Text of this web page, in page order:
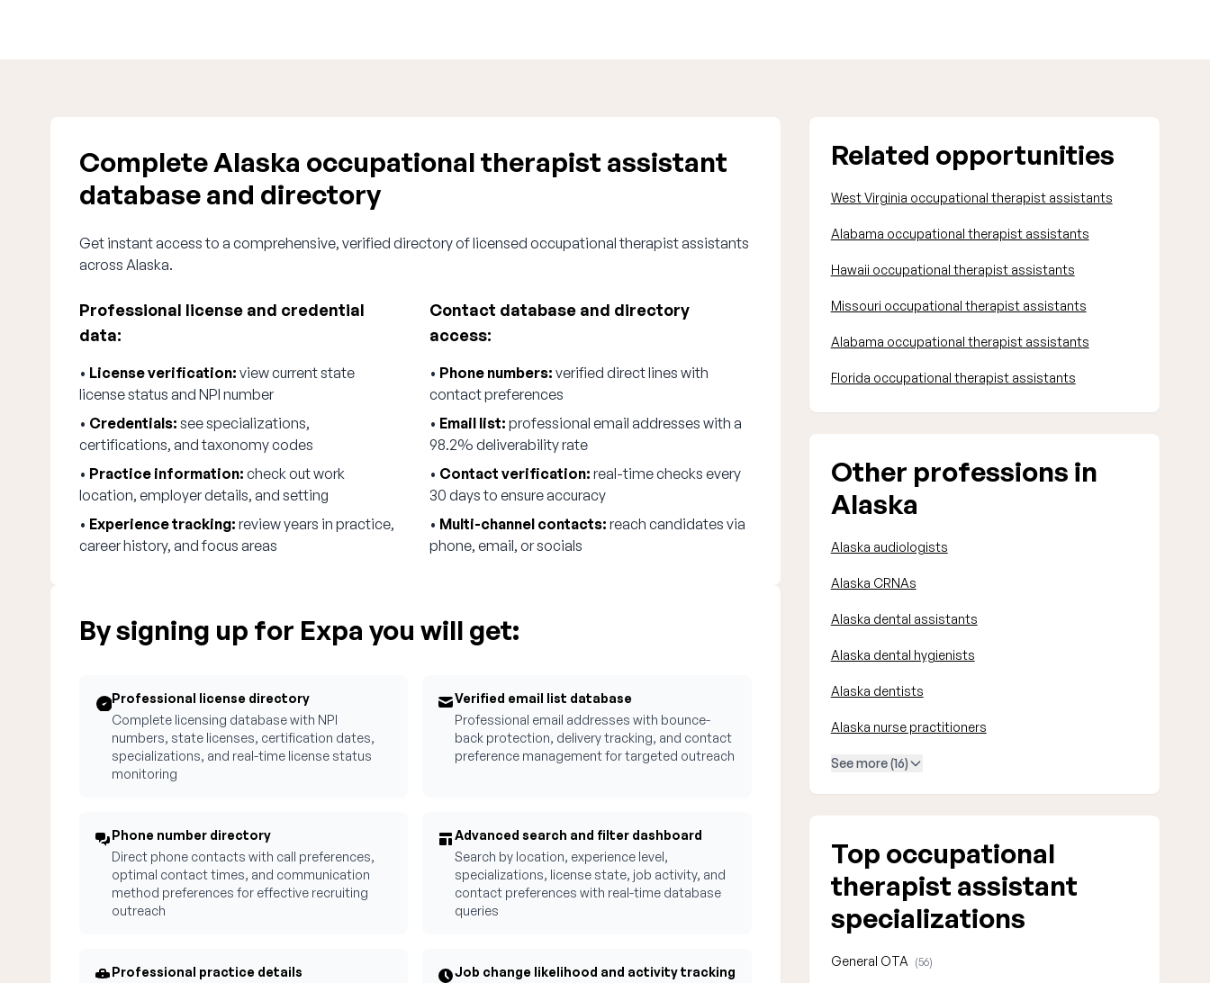
Complete Alaska occupational therapist assistant
database and directory
Get instant access to a comprehensive, verified directory of licensed occupational therapist assistants
across Alaska.
Professional license and credential
data:
• License verification: view current state
license status and NPI number
• Credentials: see specializations,
certifications, and taxonomy codes
• Practice information: check out work
location, employer details, and setting
• Experience tracking: review years in practice,
career history, and focus areas
Contact database and directory
access:
• Phone numbers: verified direct lines with
contact preferences
• Email list: professional email addresses with a
98.2% deliverability rate
• Contact verification: real-time checks every
30 days to ensure accuracy
• Multi-channel contacts: reach candidates via
phone, email, or socials
By signing up for Expa you will get:
Professional license directory
Complete licensing database with NPI
numbers, state licenses, certification dates,
specializations, and real-time license status
monitoring
Verified email list database
Professional email addresses with bounce-
back protection, delivery tracking, and contact
preference management for targeted outreach
Phone number directory
Direct phone contacts with call preferences,
optimal contact times, and communication
method preferences for effective recruiting
outreach
Advanced search and filter dashboard
Search by location, experience level,
specializations, license state, job activity, and
contact preferences with real-time database
queries
Professional practice details Job change likelihood and activity tracking
Related opportunities
West Virginia occupational therapist assistants
Alabama occupational therapist assistants
Hawaii occupational therapist assistants
Missouri occupational therapist assistants
Alabama occupational therapist assistants
Florida occupational therapist assistants
Other professions in
Alaska
Alaska audiologists
Alaska CRNAs
Alaska dental assistants
Alaska dental hygienists
Alaska dentists
Alaska nurse practitioners
See more (16)
Top occupational
therapist assistant
specializations
General OTA (56)